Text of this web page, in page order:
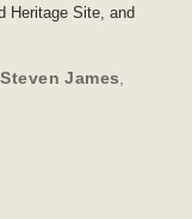
Heritage Site, and
,Steven James